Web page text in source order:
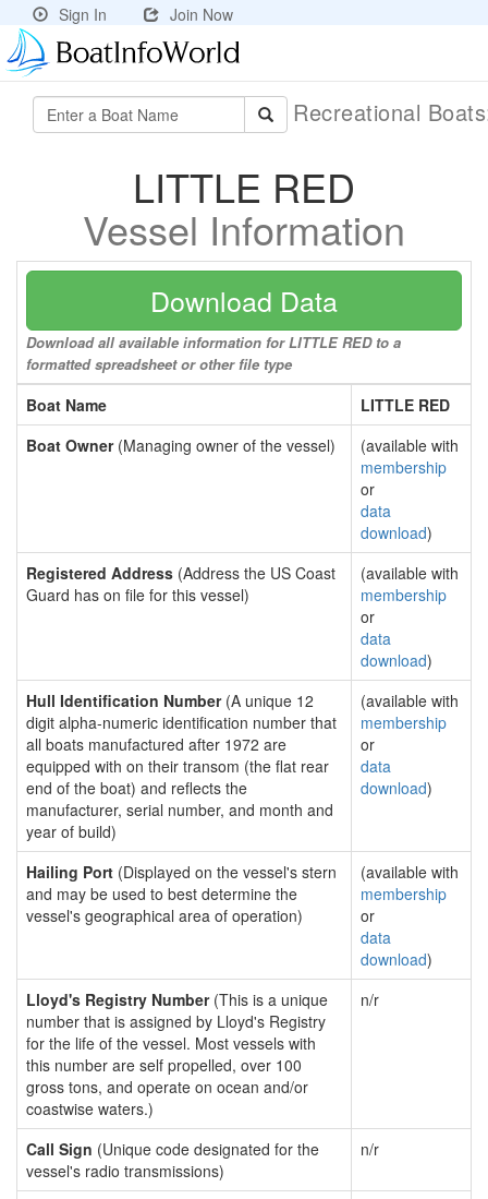
Sign In Join Now
Recreational
LITTLE RED
Vessel Information
Download Data
Download all available information for LITTLE RED to a
formatted spreadsheet or other file type
Boat Name
LITTLE RED
Boat Owner(Managing owner of the vessel)
(available with
membership
or
data
download)
Registered Address (Address the US Coast
Guard has on file for this vessel)
(available with
membership
or
data
download)
Hull Identification Number(A unique 12
digit alpha-numeric identification number that
all boats manufactured after 1972 are
equipped with on their transom (the flat rear
end of the boat) and reflects the
manufacturer, serial number, and month and
year of build)
(available with
membership
or
data
download)
Hailing Port (Displayed on the vessel's stern
and may be used to best determine the
vessel's geographical area of operation)
(available with
membership
or
data
download)
Lloyd's Registry Number(This is a unique
number that is assigned by Lloyd's Registry
for the life of the vessel. Most vessels with
this number are self propelled, over 100
gross tons, and operate on ocean and/or
coastwise waters.)
n/r
Call Sign (Unique code designated for the
vessel's radio transmissions)
n/r